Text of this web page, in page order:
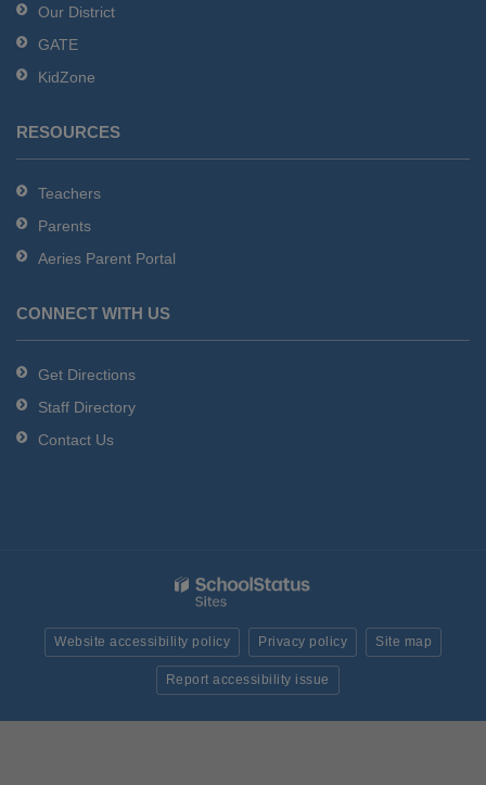
DC
software.
Our District
GATE
KidZone
RESOURCES
Teachers
Parents
Aeries Parent Portal
CONNECT WITH US
Get Directions
Staff Directory
Contact Us
Website accessibility policy Privacy policy Site map
Report accessibility issue